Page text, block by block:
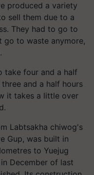
produced a variety
sell them due to a
They had to go to
go to waste anymore,
take four and a half
and a half hours
it takes a little over
Labtsakha chiwog's
Gup, was built in
to Yuejug
December of last